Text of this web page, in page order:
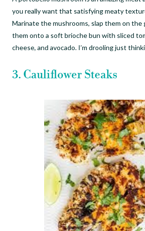
you really want that satisfying meaty
Marinate the mushrooms, slap them on the
them onto a soft brioche bun with sliced
cheese, and avocado. I’m drooling just
3. Cauliflower Steaks